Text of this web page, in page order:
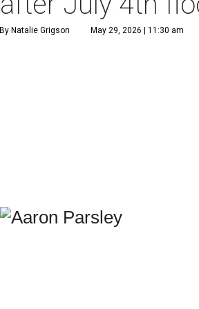
By Natalie Grigson May 29, 2026 | 11:30 am